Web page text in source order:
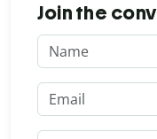
Join the